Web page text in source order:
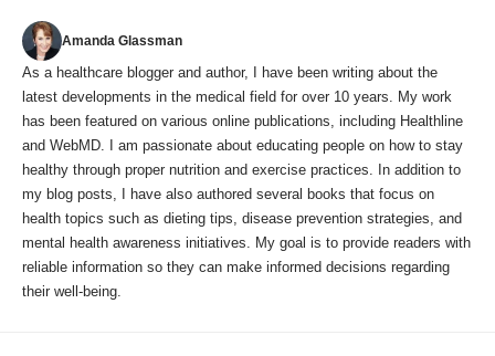
Amanda Glassman
As a healthcare blogger and author, I have been writing about the
latest developments in the medical field for over 10 years. My work
has been featured on various online publications, including Healthline
and WebMD. I am passionate about educating people on how to stay
healthy through proper nutrition and exercise practices. In addition to
my blog posts, I have also authored several books that focus on
health topics such as dieting tips, disease prevention strategies, and
mental health awareness initiatives. My goal is to provide readers with
reliable information so they can make informed decisions regarding
their well-being.